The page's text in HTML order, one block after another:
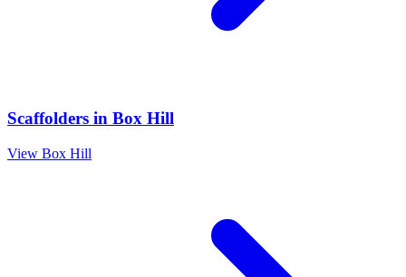
Scaffolders in Box Hill
View Box Hill